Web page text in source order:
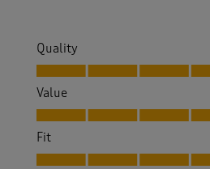
Quality
Quality, 5.0 out of 5
Value
Value, 5.0 out of 5
Fit
Fit, 5.0 out of 5